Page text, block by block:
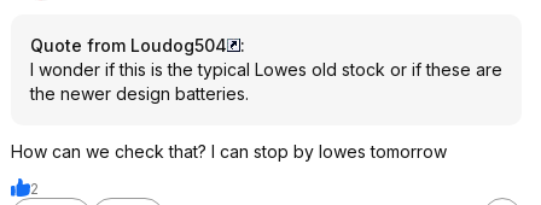
Quote from Loudog504
:
I wonder if this is the typical Lowes old stock or if these are
the newer design batteries.
How can we check that? I can stop by lowes tomorrow
2